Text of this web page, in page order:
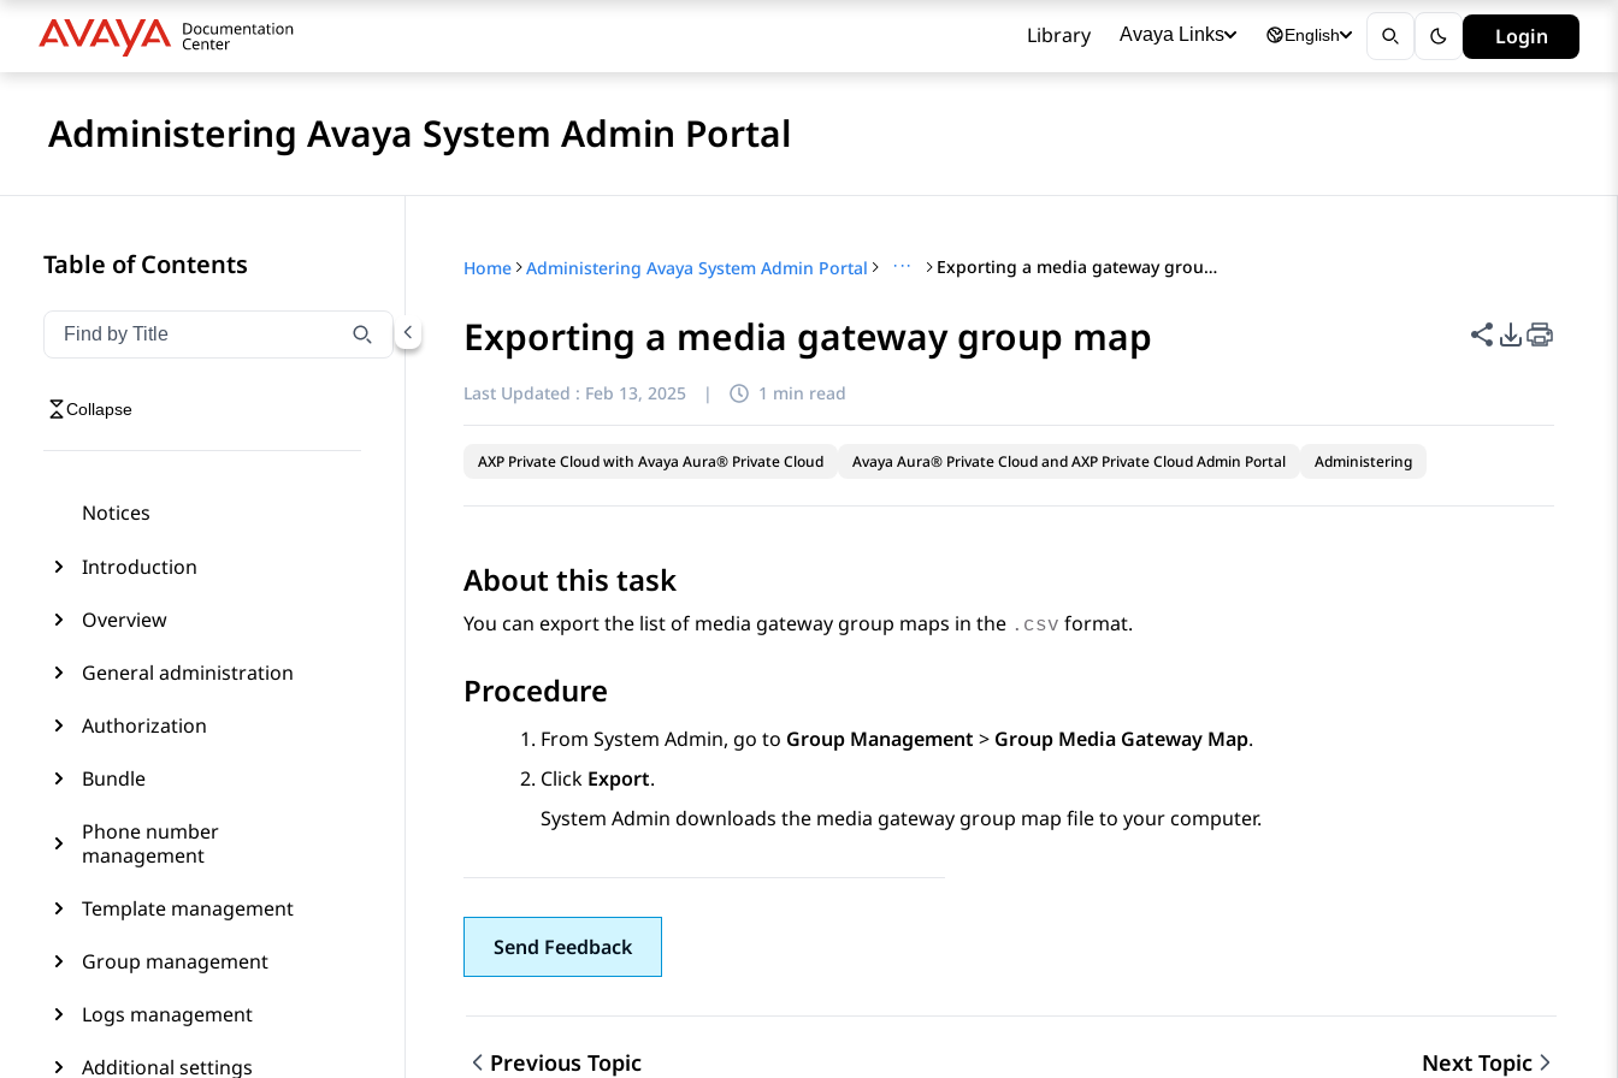
Library Avaya Links English Login
Administering Avaya System Admin Portal
Table of Contents
Filter navigation by title
Type to filter navigation items by title
Collapse
Notices
Introduction
Overview
General administration
Authorization
Bundle
Phone number
management
Template management
Group management
Logs management
Additional settings
Home Administering Avaya System Admin Portal ··· Exporting a media gateway group map
Exporting a media gateway group map Share this
PDF
Last Updated : Feb 13, 2025 | 1 min read
AXP Private Cloud with Avaya Aura® Private Cloud Avaya Aura® Private Cloud and AXP Private Cloud Admin Portal Administering
About this task
You can export the list of media gateway group maps in the .csv format.
Procedure
From System Admin, go to Group Management > Group Media Gateway Map.
Click Export.
System Admin downloads the media gateway group map file to your computer.
Send Feedback
Previous Topic Next Topic